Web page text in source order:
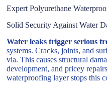
Expert Polyurethane
Solid Security Against Water
Water leaks trigger serious
systems. Cracks, joints, and
via. This causes structural
development, and pricey
waterproofing layer stops this